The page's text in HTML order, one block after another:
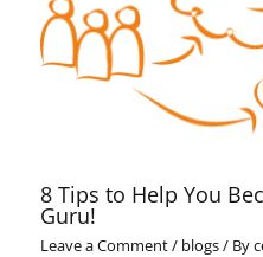
8 Tips to Help You
Guru!
Leave a Comment/ blogs/ By